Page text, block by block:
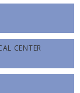
CENTER